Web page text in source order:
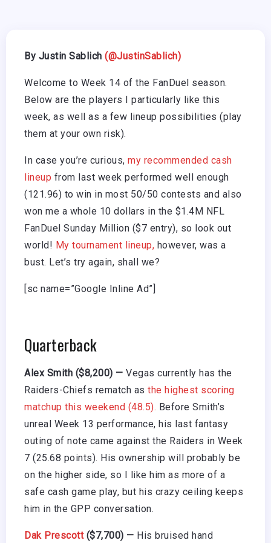
By Justin Sablich (@JustinSablich)
Welcome to Week 14 of the FanDuel season.
Below are the players I particularly like this
week, as well as a few lineup possibilities (play
them at your own risk).
In case you’re curious, my recommended cash
lineup from last week performed well enough
(121.96) to win in most 50/50 contests and also
won me a whole 10 dollars in the $1.4M NFL
FanDuel Sunday Million ($7 entry), so look out
world! My tournament lineup, however, was a
bust. Let’s try again, shall we?
[sc name=”Google Inline Ad”]
Quarterback
Alex Smith ($8,200) — Vegas currently has the
Raiders-Chiefs rematch as the highest scoring
matchup this weekend (48.5). Before Smith’s
unreal Week 13 performance, his last fantasy
outing of note came against the Raiders in Week
7 (25.68 points). His ownership will probably be
on the higher side, so I like him as more of a
safe cash game play, but his crazy ceiling keeps
him in the GPP conversation.
Dak Prescott($7,700) — His bruised hand